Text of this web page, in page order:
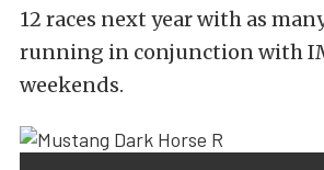
12 races next year with as
running in conjunction with
weekends.